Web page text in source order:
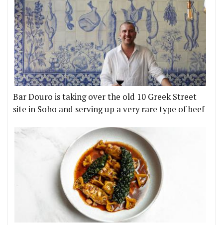
Bar Douro is taking over the old 10 Greek Street
site in Soho and serving up a very rare type of beef